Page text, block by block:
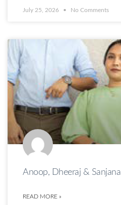
July 25, 2026 No Comments
Anoop, Dheeraj & Sanjana
READ MORE »